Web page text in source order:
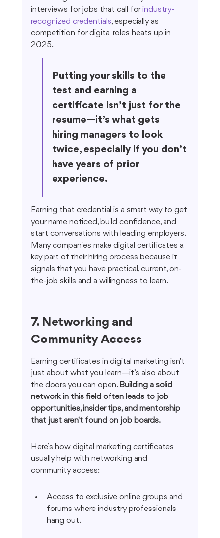
interviews for jobs that call for industry-
recognized credentials, especially as
competition for digital roles heats up in
2025.
Putting your skills to the
test and earning a
certificate isn’t just for the
resume—it’s what gets
hiring managers to look
twice, especially if you don’t
have years of prior
experience.
Earning that credential is a smart way to get
your name noticed, build confidence, and
start conversations with leading employers.
Many companies make digital certificates a
key part of their hiring process because it
signals that you have practical, current, on-
the-job skills and a willingness to learn.
7. Networking and
Community Access
Earning certificates in digital marketing isn't
just about what you learn—it’s also about
the doors you can open. Building a solid
network in this field often leads to job
opportunities, insider tips, and mentorship
that just aren't found on job boards.
Here’s how digital marketing certificates
usually help with networking and
community access:
Access to exclusive online groups and
forums where industry professionals
hang out.